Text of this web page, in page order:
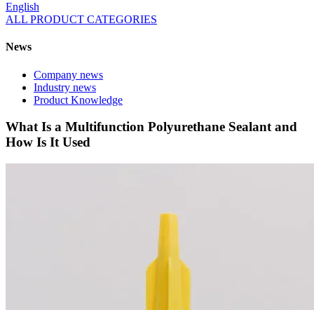
English
ALL PRODUCT CATEGORIES
News
Company news
Industry news
Product Knowledge
What Is a Multifunction Polyurethane Sealant and
How Is It Used